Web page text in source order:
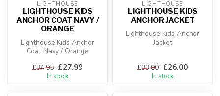
LIGHTHOUSE
LIGHTHOUSE KIDS
ANCHOR COAT NAVY /
ORANGE
Lighthouse Kids Anchor
Coat Navy / Orange
£34.95 £27.99
In stock
LIGHTHOUSE
LIGHTHOUSE KIDS
ANCHOR JACKET
Lighthouse Kids Anchor
Jacket
£33.00 £26.00
In stock